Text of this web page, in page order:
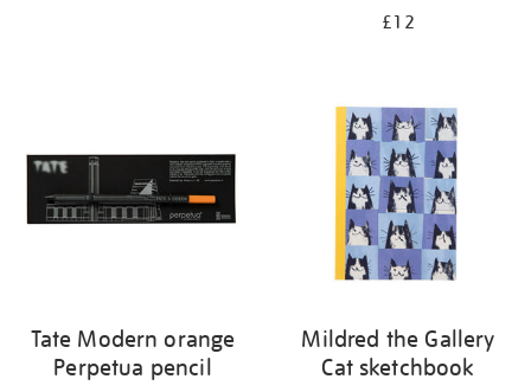
£12
Tate Modern orange
Perpetua pencil
Mildred the Gallery
Cat sketchbook